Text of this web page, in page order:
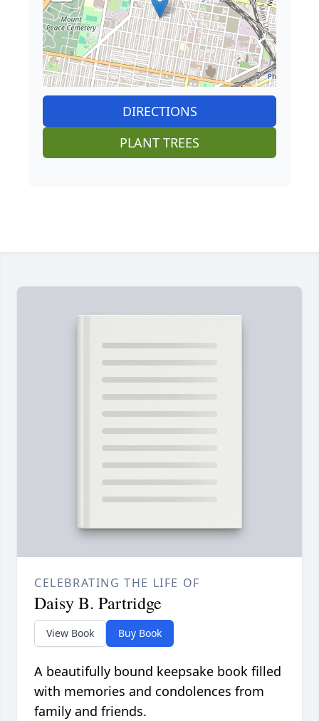
DIRECTIONS
PLANT TREES
CELEBRATING THE LIFE OF
Daisy B. Partridge
View Book Buy Book
A beautifully bound keepsake book filled
with memories and condolences from
family and friends.